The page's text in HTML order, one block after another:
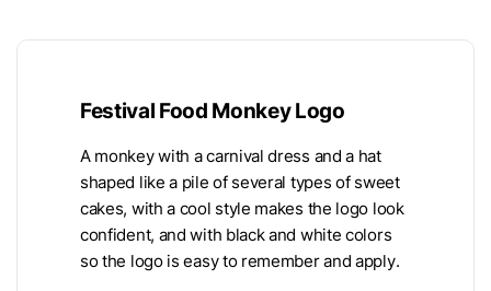
Festival Food Monkey Logo
A monkey with a carnival dress and a hat
shaped like a pile of several types of sweet
cakes, with a cool style makes the logo look
confident, and with black and white colors
so the logo is easy to remember and apply.